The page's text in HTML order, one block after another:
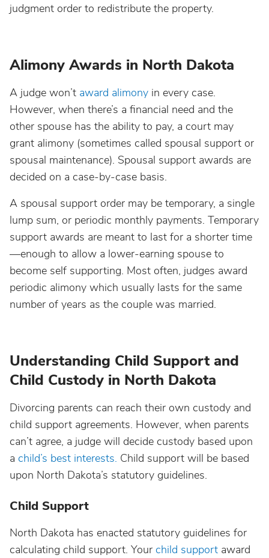
judgment order to redistribute the property.
Alimony Awards in North Dakota
A judge won’t award alimony in every case.
However, when there’s a financial need and the
other spouse has the ability to pay, a court may
grant alimony (sometimes called spousal support or
spousal maintenance). Spousal support awards are
decided on a case-by-case basis.
A spousal support order may be temporary, a single
lump sum, or periodic monthly payments. Temporary
support awards are meant to last for a shorter time
—enough to allow a lower-earning spouse to
become self supporting. Most often, judges award
periodic alimony which usually lasts for the same
number of years as the couple was married.
Understanding Child Support and
Child Custody in North Dakota
Divorcing parents can reach their own custody and
child support agreements. However, when parents
can’t agree, a judge will decide custody based upon
a child’s best interests. Child support will be based
upon North Dakota’s statutory guidelines.
Child Support
North Dakota has enacted statutory guidelines for
calculating child support. Your child support award